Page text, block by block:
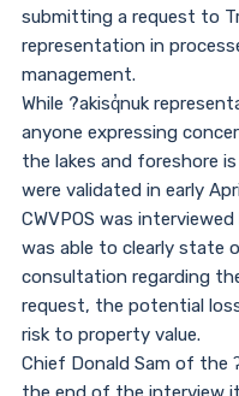
submitting a request to
representation in
management.
While ?akisq̓nuk
anyone expressing
the lakes and foreshore
were validated in early
CWVPOS was
was able to clearly state
consultation regarding
request, the potential
risk to property value.
Chief Donald Sam of the